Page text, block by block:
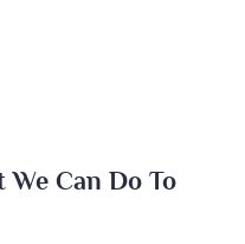
Can Do To